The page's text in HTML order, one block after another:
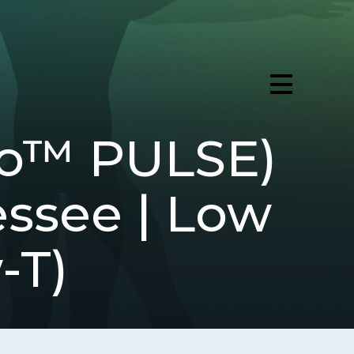
PULSE)
| Low